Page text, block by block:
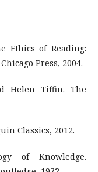
Ethics of Reading:
Press, 2004.
Helen Tiffin. The
Classics, 2012.
of Knowledge.